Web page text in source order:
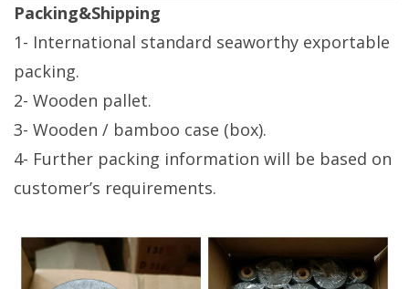
Packing&Shipping
1- International standard seaworthy exportable
packing.
2- Wooden pallet.
3- Wooden / bamboo case (box).
4- Further packing information will be based on
customer’s requirements.